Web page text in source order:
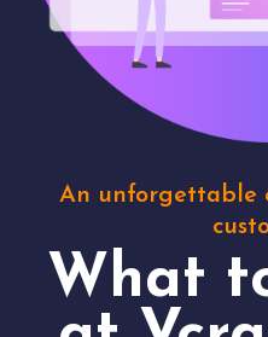
An unforgettable
What